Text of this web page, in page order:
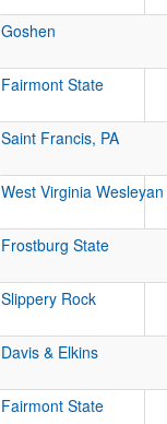
Location
Goshen
Fairmont State
Saint Francis, PA
West Virginia Wesleyan
Frostburg State
Slippery Rock
Davis & Elkins
Fairmont State